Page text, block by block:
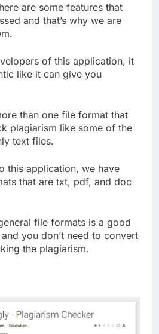
are some features that
and that’s why we are
of this application, it
like it can give you
than one file format that
plagiarism like some of the
text files.
this application, we have
that are txt, pdf, and doc
file formats is a good
you don’t need to convert
the plagiarism.